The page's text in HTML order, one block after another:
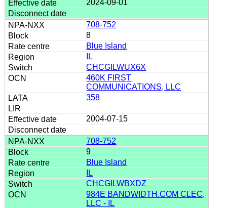
2024-09-01
708-752
8
Blue Island
IL
CHCGILWUX6X
460K FIRST
COMMUNICATIONS, LLC
358
2004-07-15
708-752
9
Blue Island
IL
CHCGILWBXDZ
984E BANDWIDTH.COM CLEC,
LLC - IL